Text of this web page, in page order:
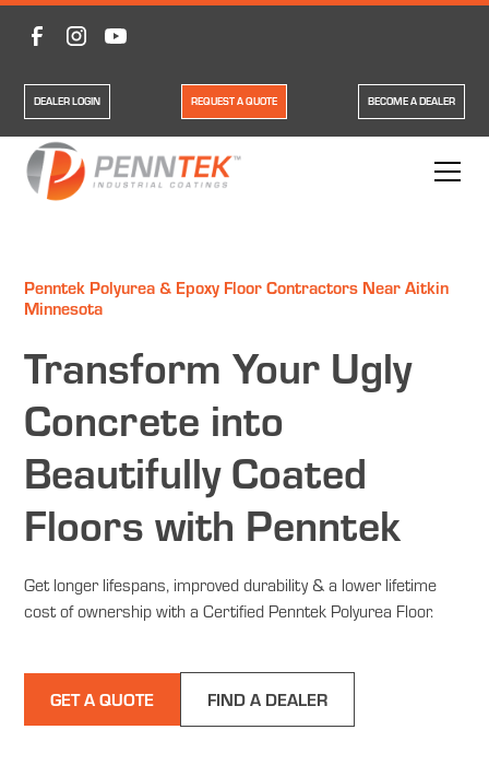
DEALER LOGIN REQUEST A QUOTE BECOME A DEALER
Penntek Polyurea & Epoxy Floor Contractors Near Aitkin
Minnesota
Transform Your Ugly
Concrete into
Beautifully Coated
Floors with Penntek
Get longer lifespans, improved durability & a lower lifetime
cost of ownership with a Certified Penntek Polyurea Floor.
GET A QUOTE FIND A DEALER